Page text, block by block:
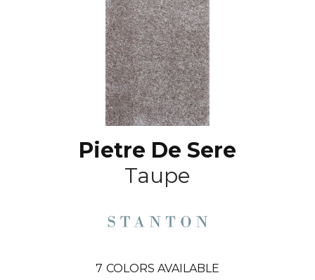
Pietre De Sere
Taupe
7 COLORS AVAILABLE